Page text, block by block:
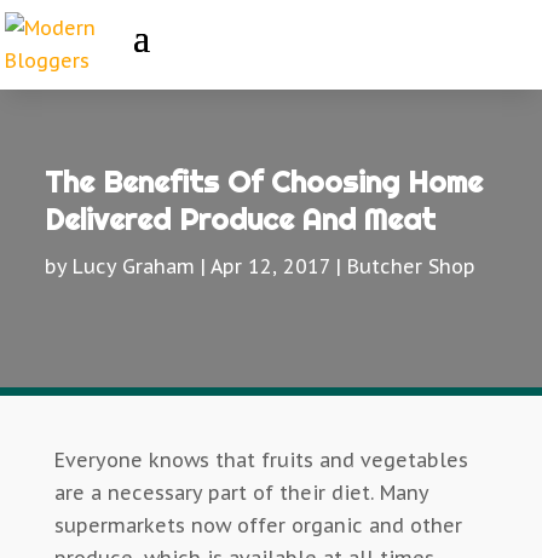
The Benefits Of Choosing Home
Delivered Produce And Meat
by Lucy Graham |Apr 12, 2017 | Butcher Shop
Everyone knows that fruits and vegetables
are a necessary part of their diet. Many
supermarkets now offer organic and other